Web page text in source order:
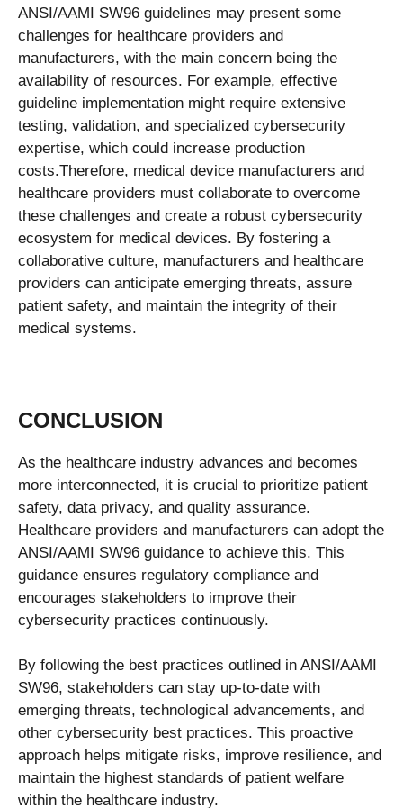
ANSI/AAMI SW96 guidelines may present some
challenges for healthcare providers and
manufacturers, with the main concern being the
availability of resources. For example, effective
guideline implementation might require extensive
testing, validation, and specialized cybersecurity
expertise, which could increase production
costs.Therefore, medical device manufacturers and
healthcare providers must collaborate to overcome
these challenges and create a robust cybersecurity
ecosystem for medical devices. By fostering a
collaborative culture, manufacturers and healthcare
providers can anticipate emerging threats, assure
patient safety, and maintain the integrity of their
medical systems.
CONCLUSION
As the healthcare industry advances and becomes
more interconnected, it is crucial to prioritize patient
safety, data privacy, and quality assurance.
Healthcare providers and manufacturers can adopt the
ANSI/AAMI SW96 guidance to achieve this. This
guidance ensures regulatory compliance and
encourages stakeholders to improve their
cybersecurity practices continuously.
By following the best practices outlined in ANSI/AAMI
SW96, stakeholders can stay up-to-date with
emerging threats, technological advancements, and
other cybersecurity best practices. This proactive
approach helps mitigate risks, improve resilience, and
maintain the highest standards of patient welfare
within the healthcare industry.